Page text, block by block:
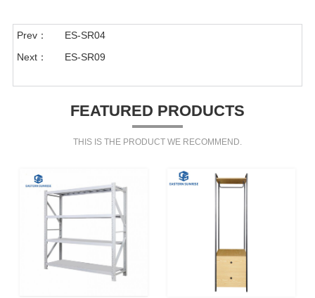
Prev：
ES-SR04
Next：
ES-SR09
FEATURED PRODUCTS
THIS IS THE PRODUCT WE RECOMMEND.